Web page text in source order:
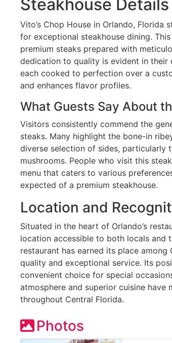
Steakhouse Details
Vito’s Chop House in Orlando, Florida
for exceptional steakhouse dining.
premium steaks prepared with
dedication to quality is evident in their
each cooked to perfection over a
and enhances flavor profiles.
What Guests Say About
Visitors consistently commend the
steaks. Many highlight the bone-in
diverse selection of sides, particularly
mushrooms. People who visit this
menu that caters to various
expected of a premium steakhouse.
Location and
Situated in the heart of Orlando’s
location accessible to both locals and
restaurant has earned its place among
quality and exceptional service. Its
convenient choice for special
atmosphere and superior cuisine
throughout Central Florida.
Photos